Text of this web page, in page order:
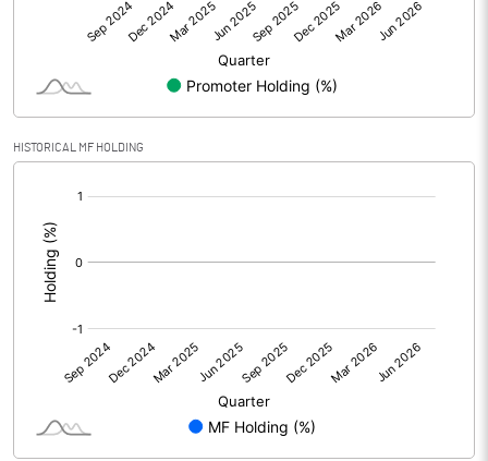
5.70
Face Value (IN RS) 10.00
Reserves
Calculated EPS (Annualised)
No of Public Share Holdings
% of Public Share Holdings
HISTORICAL MF HOLDING